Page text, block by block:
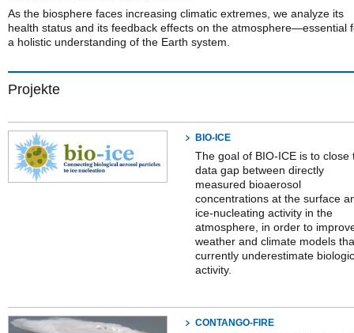
As the biosphere faces increasing climatic extremes, we analyze its
health status and its feedback effects on the atmosphere—essential
a holistic understanding of the Earth system.
Projekte
BIO-ICE
The goal of BIO-ICE is to close
data gap between directly
measured bioaerosol
concentrations at the surface
ice-nucleating activity in the
atmosphere, in order to
weather and climate models
currently underestimate
activity.
CONTANGO-FIRE